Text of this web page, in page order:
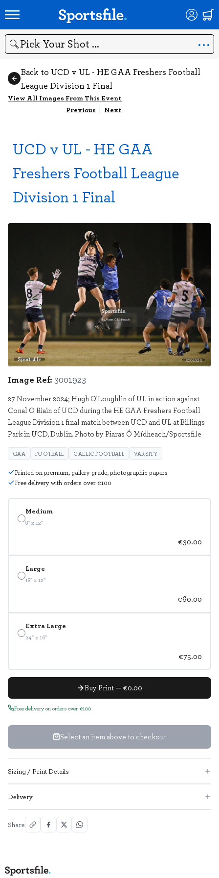
Search
Back to UCD v UL - HE GAA Freshers Football
League Division 1 Final
View All Images From This Event
Previous | Next
UCD v UL - HE GAA
Freshers Football League
Division 1 Final
Sportsfile 3001923
Medium
8" x 12"
€30.00
Large
18" x 12"
€60.00
Extra Large
24" x 16"
€75.00
Buy Print — €0.00
Free delivery on orders over €100
Select an item above to checkout
Image Ref: 3001923
27 November 2024; Hugh O'Loughlin of UL in action against
Conal O Riain of UCD during the HE GAA Freshers Football
League Division 1 final match between UCD and UL at Billings
Park in UCD, Dublin. Photo by Piaras Ó Mídheach/Sportsfile
GAA FOOTBALL GAELIC FOOTBALL VARSITY
Printed on premium, gallery grade, photographic papers
Free delivery with orders over €100
Sizing / Print Details
Delivery
Share